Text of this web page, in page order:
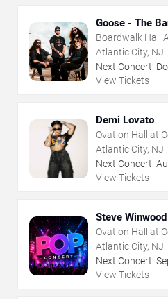
Goose - The
Boardwalk Hall
Atlantic City, NJ
Next Concert:
View Tickets
Demi Lovato
Ovation Hall at
Atlantic City, NJ
Next Concert:
View Tickets
Steve Winwood
Ovation Hall at
Atlantic City, NJ
Next Concert:
View Tickets